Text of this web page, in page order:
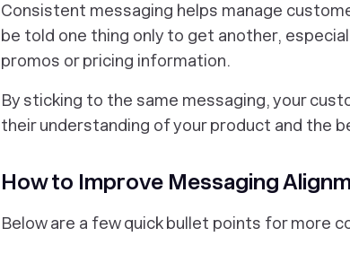
Consistent messaging helps manage
be told one thing only to get another,
promos or pricing information.
By sticking to the same messaging, your
their understanding of your product and the
How to Improve Messaging
Below are a few quick bullet points for more